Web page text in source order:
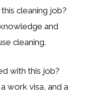
cleaning job?
and
cleaning.
with this job?
work visa, and a